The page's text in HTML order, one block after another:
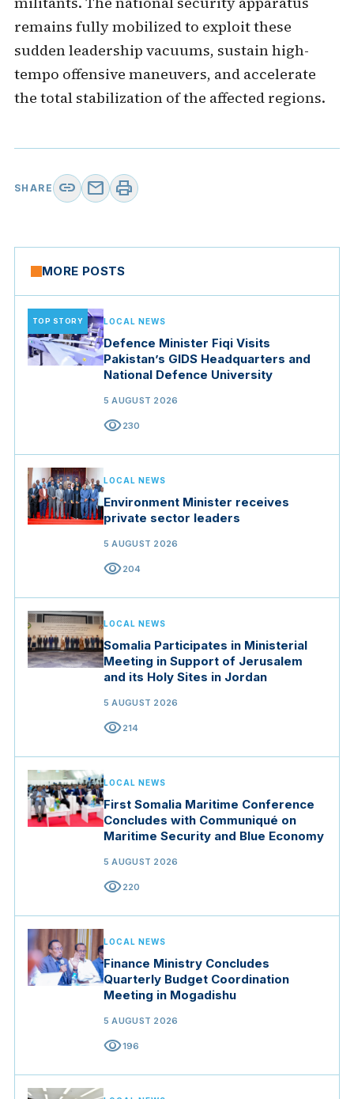
remains fully mobilized to exploit these
sudden leadership vacuums, sustain high-
tempo offensive maneuvers, and accelerate
the total stabilization of the affected regions.
SHARE link mail print
MORE POSTS
TOP STORY LOCAL NEWS
Defence Minister Fiqi Visits
Pakistan’s GIDS Headquarters and
National Defence University
5 AUGUST 2026
visibility230
LOCAL NEWS
Environment Minister receives
private sector leaders
5 AUGUST 2026
visibility204
LOCAL NEWS
Somalia Participates in Ministerial
Meeting in Support of Jerusalem
and its Holy Sites in Jordan
5 AUGUST 2026
visibility214
LOCAL NEWS
First Somalia Maritime Conference
Concludes with Communiqué on
Maritime Security and Blue Economy
5 AUGUST 2026
visibility220
LOCAL NEWS
Finance Ministry Concludes
Quarterly Budget Coordination
Meeting in Mogadishu
5 AUGUST 2026
visibility196